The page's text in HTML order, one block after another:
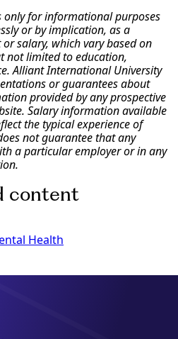
only for informational purposes
or by implication, as a
salary, which vary based on
not limited to education,
Alliant International University
or guarantees about
provided by any prospective
Salary information available
the typical experience of
not guarantee that any
a particular employer or in any
content
Health